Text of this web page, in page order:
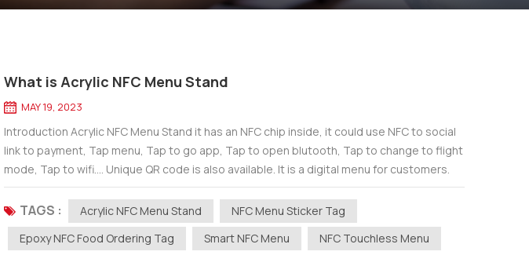
What is Acrylic NFC Menu Stand
MAY 19, 2023
Introduction Acrylic NFC Menu Stand it has an NFC chip inside, it could use NFC to social
link to payment, Tap menu, Tap to go app, Tap to open blutooth, Tap to change to flight
mode, Tap to wifi.... Unique QR code is also available. It is a digital menu for customers.
You just need to use...
TAGS : Acrylic NFC Menu Stand
NFC Menu Sticker Tag
Epoxy NFC Food Ordering Tag
Smart NFC Menu NFC Touchless Menu